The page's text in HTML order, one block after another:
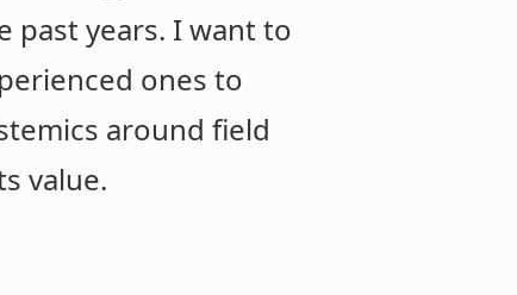
past years. I want to
ones to
around field
value.